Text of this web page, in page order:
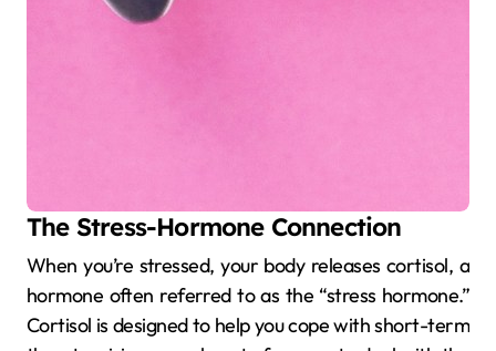
The Stress-Hormone Connection
When you’re stressed, your body releases cortisol, a
hormone often referred to as the “stress hormone.”
Cortisol is designed to help you cope with short-term